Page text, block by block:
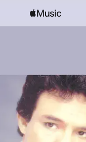
Install Apple Music